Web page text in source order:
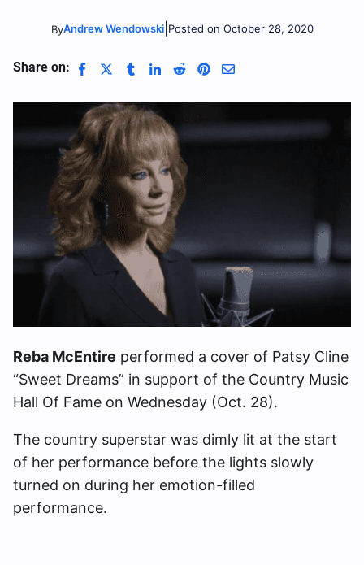
ByAndrew Wendowski| Posted on October 28, 2020
Share on:
Reba McEntire performed a cover of Patsy Cline
“Sweet Dreams” in support of the Country Music
Hall Of Fame on Wednesday (Oct. 28).
The country superstar was dimly lit at the start
of her performance before the lights slowly
turned on during her emotion-filled
performance.